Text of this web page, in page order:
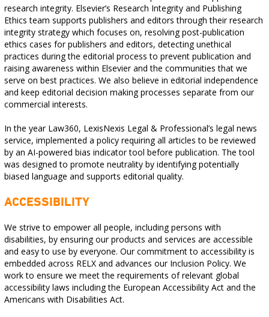
research integrity. Elsevier’s Research Integrity and Publishing
Ethics team supports publishers and editors through their research
integrity strategy which focuses on, resolving post-publication
ethics cases for publishers and editors, detecting unethical
practices during the editorial process to prevent publication and
raising awareness within Elsevier and the communities that we
serve on best practices. We also believe in editorial independence
and keep editorial decision making processes separate from our
commercial interests.
In the year Law360, LexisNexis Legal & Professional’s legal news
service, implemented a policy requiring all articles to be reviewed
by an AI-powered bias indicator tool before publication. The tool
was designed to promote neutrality by identifying potentially
biased language and supports editorial quality.
ACCESSIBILITY
We strive to empower all people, including persons with
disabilities, by ensuring our products and services are accessible
and easy to use by everyone. Our commitment to accessibility is
embedded across RELX and advances our Inclusion Policy. We
work to ensure we meet the requirements of relevant global
accessibility laws including the European Accessibility Act and the
Americans with Disabilities Act.